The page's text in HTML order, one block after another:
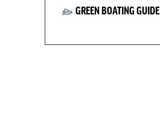
GREEN BOATING GUIDE